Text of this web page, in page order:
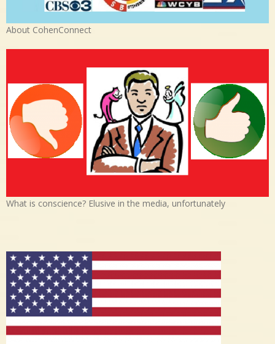
About CohenConnect
What is conscience? Elusive in the media, unfortunately